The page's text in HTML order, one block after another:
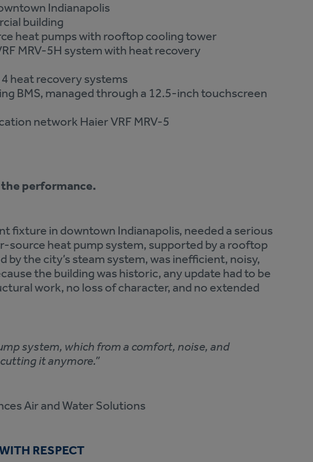
Indianapolis
building
heat pumps with rooftop cooling tower
MRV-5H system with heat recovery
heat recovery systems
BMS, managed through a 12.5-inch touchscreen
network Haier VRF MRV-5
performance.
fixture in downtown Indianapolis, needed a serious
source heat pump system, supported by a rooftop
by the city’s steam system, was inefficient, noisy,
the building was historic, any update had to be
work, no loss of character, and no extended
system, which from a comfort, noise, and
it anymore.”
Air and Water Solutions
RESPECT